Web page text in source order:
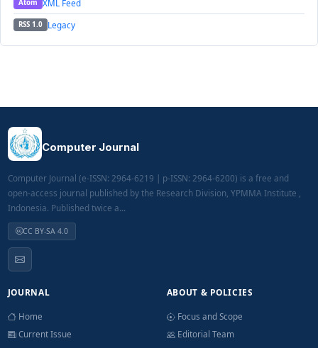
Atom XML Feed
RSS 1.0 Legacy
Computer Journal
Computer Journal (e-ISSN: 2964-6219 | p-ISSN: 2964-6200) is a free and
open-access journal published by the Research Division, YPMMA Institute ,
Indonesia. Published twice a...
CC BY-SA 4.0
JOURNAL
Home
Current Issue
ABOUT & POLICIES
Focus and Scope
Editorial Team